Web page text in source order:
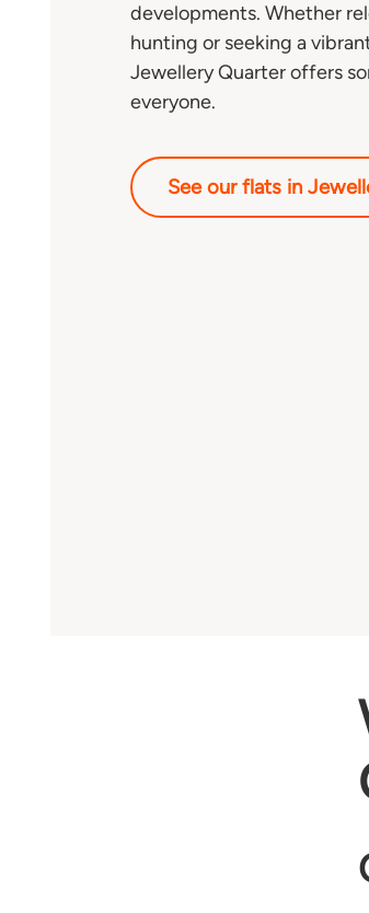
developments. Whether
hunting or seeking a
Jewellery Quarter offers
everyone.
See our flats in